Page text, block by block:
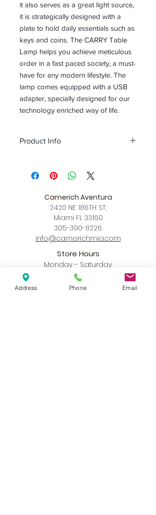
it also serves as a great light source,
it is strategically designed with a
plate to hold daily essentials such as
keys and coins. The CARRY Table
Lamp helps you achieve meticulous
order in a fast paced society, a must-
have for any modern lifestyle. The
lamp comes equipped with a USB
adapter, specially designed for our
technology enriched way of life.
Product Info
SizeL 15 x W 15 x H 19.7 (Inch)
Spec Sheet
Camerich Aventura
2420 NE 186TH ST,
Miami FL 33160
305-390-8226
info@camerichmia.com
Store Hours
Monday - Saturday
10am - 7pm
Sunday
Address Phone Email